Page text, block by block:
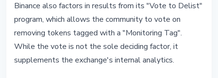
Binance also factors in results from its "Vote to Delist"
program, which allows the community to vote on
removing tokens tagged with a "Monitoring Tag".
While the vote is not the sole deciding factor, it
supplements the exchange's internal analytics.